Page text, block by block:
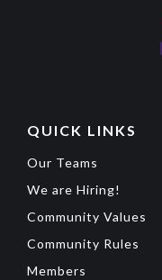
QUICK LINKS
Our Teams
We are Hiring!
Community Values
Community Rules
Members